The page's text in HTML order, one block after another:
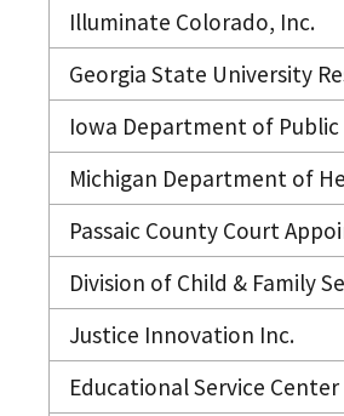
Illuminate Colorado, Inc.
Georgia State University
Iowa Department of
Michigan Department of
Passaic County Court
Division of Child & Family
Justice Innovation Inc.
Educational Service